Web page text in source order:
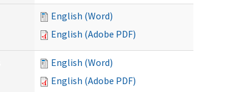
English (Word)
English (Adobe PDF)
English (Word)
English (Adobe PDF)